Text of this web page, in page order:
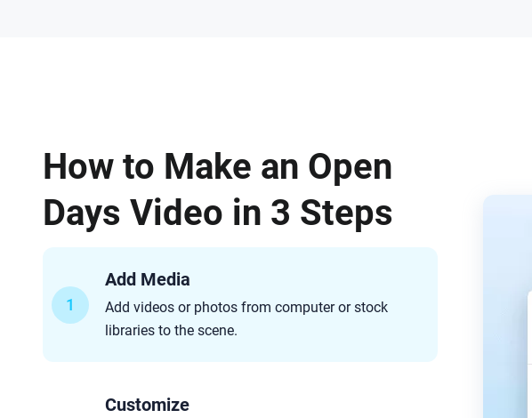
How to Make an Open
Days Video in 3 Steps
1
Add Media
Add videos or photos from computer or stock
libraries to the scene.
Customize